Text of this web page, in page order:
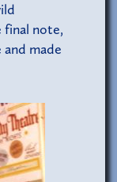
final note,
made